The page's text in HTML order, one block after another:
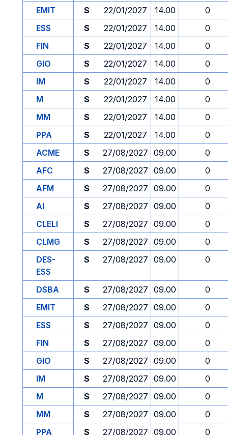
EMIT
S 22/01/2027 14.00
0
ESS
S 22/01/2027 14.00
0
FIN
S 22/01/2027 14.00
0
GIO
S 22/01/2027 14.00
0
IM
S 22/01/2027 14.00
0
M
S 22/01/2027 14.00
0
MM
S 22/01/2027 14.00
0
PPA
S 22/01/2027 14.00
0
ACME
S 27/08/2027 09.00
0
AFC
S 27/08/2027 09.00
0
AFM
S 27/08/2027 09.00
0
AI
S 27/08/2027 09.00
0
CLELI
S 27/08/2027 09.00
0
CLMG
S 27/08/2027 09.00
0
DES-
ESS
S 27/08/2027 09.00 0
DSBA S 27/08/2027 09.00
0
EMIT
S 27/08/2027 09.00
0
ESS
S 27/08/2027 09.00
0
FIN
S 27/08/2027 09.00
0
GIO
S 27/08/2027 09.00
0
IM
S 27/08/2027 09.00
0
M
S 27/08/2027 09.00
0
MM
S 27/08/2027 09.00
0
PPA
S 27/08/2027 09.00 0